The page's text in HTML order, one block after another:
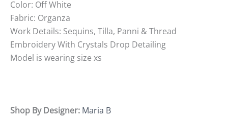
Color: Off White
Fabric: Organza
Work Details: Sequins, Tilla, Panni & Thread
Embroidery With Crystals Drop Detailing
Model is wearing size xs
Shop By Designer: Maria B